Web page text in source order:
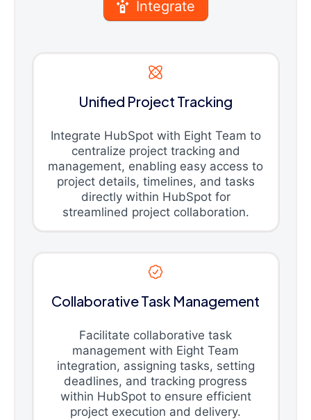
Integrate
Unified Project Tracking
Integrate HubSpot with Eight Team to
centralize project tracking and
management, enabling easy access to
project details, timelines, and tasks
directly within HubSpot for
streamlined project collaboration.
Collaborative Task Management
Facilitate collaborative task
management with Eight Team
integration, assigning tasks, setting
deadlines, and tracking progress
within HubSpot to ensure efficient
project execution and delivery.